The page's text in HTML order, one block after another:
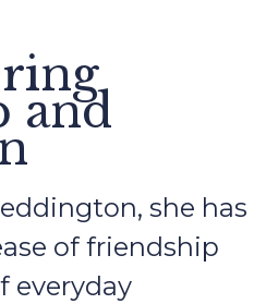
and
she has
of friendship
everyday